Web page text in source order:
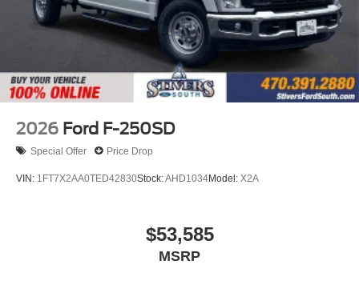
Emergency communication system: SYNC 4 911 Assist
Exterior Parking Camera Rear
Front Center Armrest w/Storage
Compass
Front beverage holders
Variably intermittent wipers
Telescoping steering wheel
Steering wheel mounted audio controls
2026 Ford F-250SD
Special Offer Price Drop
VIN: 1FT7X2AA0TED42830Stock:AHD1034Model: X2A
$53,585
MSRP